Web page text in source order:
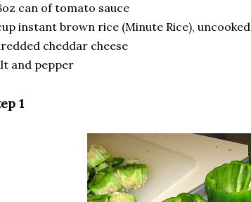
can of tomato sauce
instant brown rice (Minute Rice), uncooked
cheddar cheese
and pepper
1